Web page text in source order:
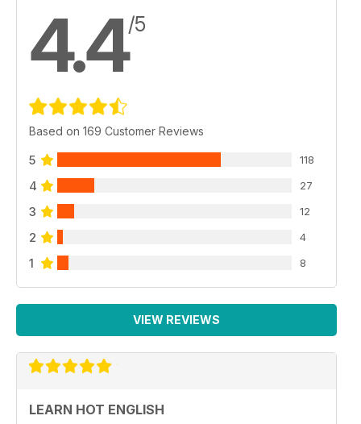
4.4/5
Based on 169 Customer Reviews
5 118
4 27
3 12
2 4
1 8
VIEW REVIEWS
LEARN HOT ENGLISH